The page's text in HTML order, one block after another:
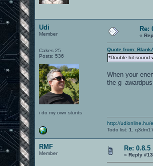
Udi
Member
Cakes 25
Posts: 536
i do my own stunts
Re:
«
Quote from:
*Double hit sound
When your
the
http://udionline.hu/
Todo list: 1.
RMF
Member
Re:
« Reply